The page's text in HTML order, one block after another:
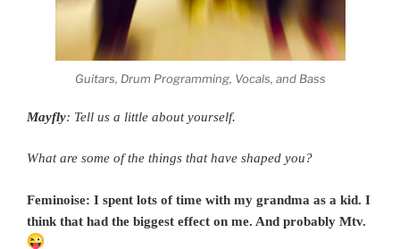
Guitars, Drum Programming, Vocals, and Bass
Mayfly: Tell us a little about yourself.
What are some of the things that have shaped you?
Feminoise: I spent lots of time with my grandma as a kid. I
think that had the biggest effect on me. And probably Mtv.